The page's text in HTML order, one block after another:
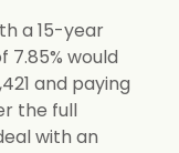
a 15-year
would
and paying
the full
with an